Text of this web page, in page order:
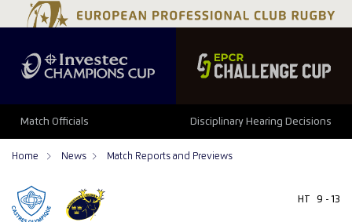
Match Officials Disciplinary Hearing Decisions
Home News Match Reports and Previews
HT 9 - 13
9 46